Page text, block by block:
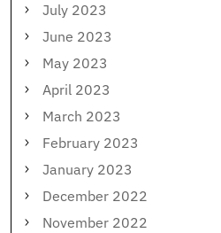
July 2023
June 2023
May 2023
April 2023
March 2023
February 2023
January 2023
December 2022
November 2022